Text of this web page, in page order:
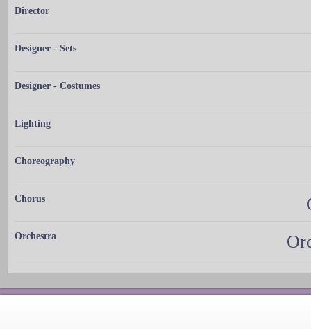
Director
Designer - Sets
Designer - Costumes
Lighting
Choreography
Chorus
Orchestra